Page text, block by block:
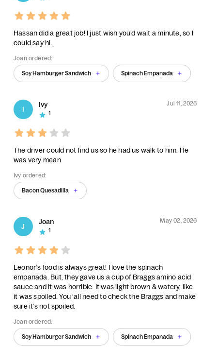
Hassan did a great job! I just wish you’d wait a minute, so I
could say hi.
Joan ordered:
Soy Hamburger Sandwich Spinach Empanada
I
Ivy
Jul 11, 2026
1
The driver could not find us so he had us walk to him. He
was very mean
Ivy ordered:
Bacon Quesadilla
J
Joan
May 02, 2026
1
Leonor‘s food is always great! I love the spinach
empanada. But, they gave us a cup of Braggs amino acid
sauce and it was horrible. It was light brown & watery, like
it was spoiled. You ‘all need to check the Braggs and make
sure it’s not spoiled.
Joan ordered:
Soy Hamburger Sandwich Spinach Empanada